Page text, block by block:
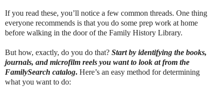
If you read these, you’ll notice a few common threads. One thing
everyone recommends is that you do some prep work at home
before walking in the door of the Family History Library.
But how, exactly, do you do that? Start by identifying the books,
journals, and microfilm reels you want to look at from the
FamilySearch catalog. Here’s an easy method for determining
what you want to do: